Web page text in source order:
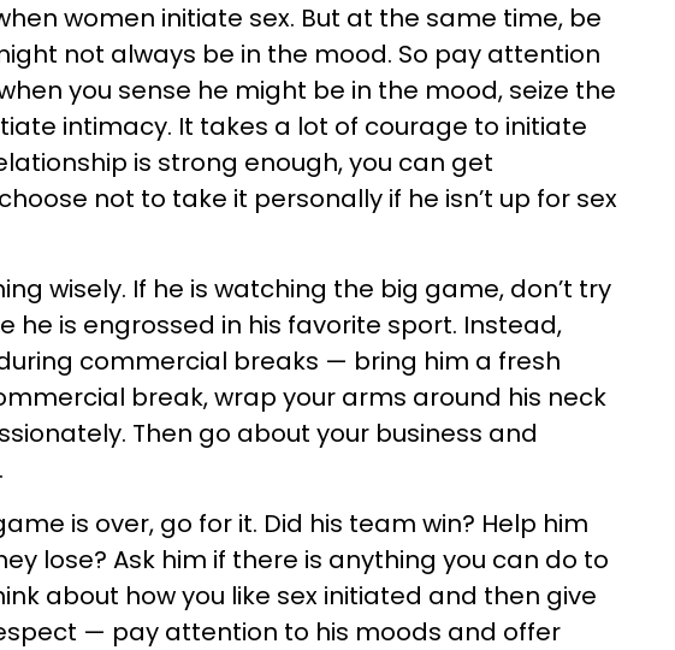
women initiate sex. But at the same time, be
not always be in the mood. So pay attention
you sense he might be in the mood, seize the
intimacy. It takes a lot of courage to initiate
is strong enough, you can get
not to take it personally if he isn’t up for sex
wisely. If he is watching the big game, don’t try
he is engrossed in his favorite sport. Instead,
commercial breaks — bring him a fresh
break, wrap your arms around his neck
Then go about your business and
is over, go for it. Did his team win? Help him
lose? Ask him if there is anything you can do to
about how you like sex initiated and then give
— pay attention to his moods and offer